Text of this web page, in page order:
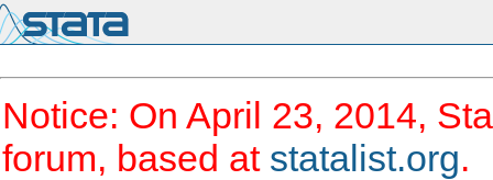
Notice: On April 23, 2014,
forum, based at statalist.org.